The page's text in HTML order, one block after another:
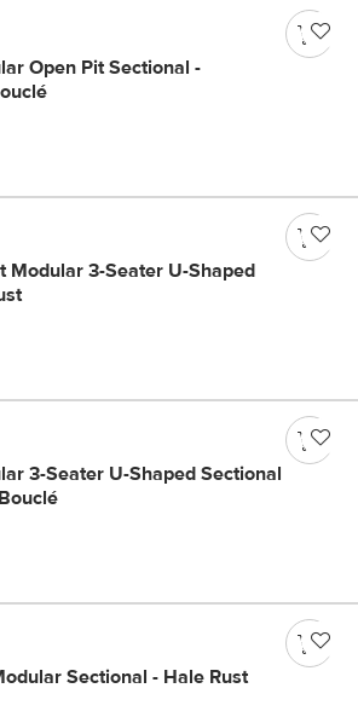
Open Pit Sectional -
Modular 3-Seater U-Shaped
3-Seater U-Shaped Sectional
Sectional - Hale Rust